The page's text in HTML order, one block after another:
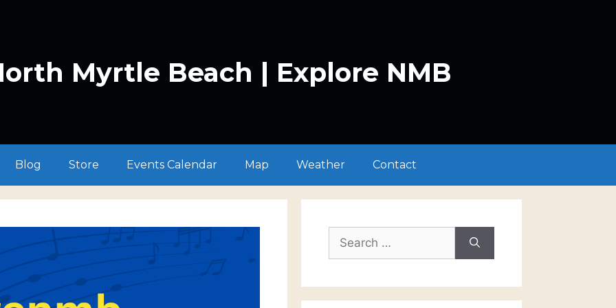
Myrtle Beach | Explore NMB
Blog Store Events Calendar Map Weather Contact
Search
for: